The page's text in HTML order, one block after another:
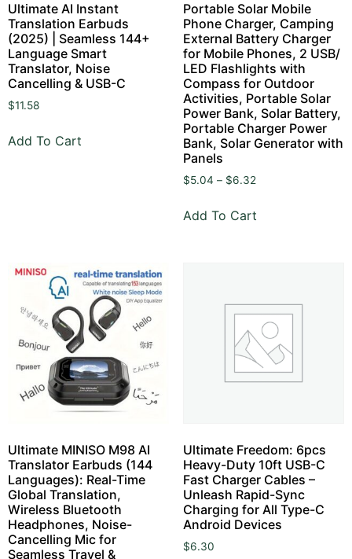
Ultimate AI Instant
Translation Earbuds
(2025) | Seamless 144+
Language Smart
Translator, Noise
Cancelling & USB-C
$11.58
Add To Cart
Portable Solar Mobile
Phone Charger, Camping
External Battery Charger
for Mobile Phones, 2 USB/
LED Flashlights with
Compass for Outdoor
Activities, Portable Solar
Power Bank, Solar Battery,
Portable Charger Power
Bank, Solar Generator with
Panels
$5.04 – $6.32
Add To Cart
Ultimate MINISO M98 AI
Translator Earbuds (144
Languages): Real-Time
Global Translation,
Wireless Bluetooth
Headphones, Noise-
Cancelling Mic for
Seamless Travel &
Ultimate Freedom: 6pcs
Heavy-Duty 10ft USB-C
Fast Charger Cables –
Unleash Rapid-Sync
Charging for All Type-C
Android Devices
$6.30